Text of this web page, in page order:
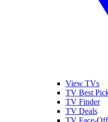
View TVs
TV Best
TV Finder
TV Deals
TV Face-